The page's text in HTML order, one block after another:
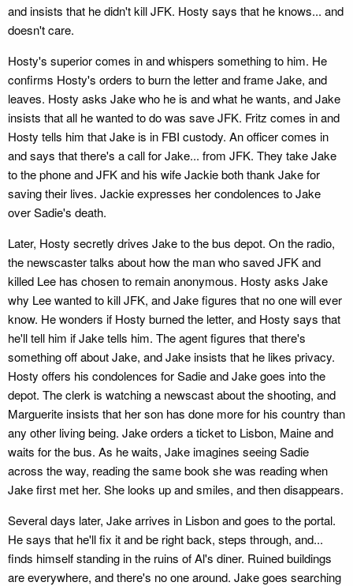
and insists that he didn't kill JFK. Hosty says that he knows... and
doesn't care.
Hosty's superior comes in and whispers something to him. He
confirms Hosty's orders to burn the letter and frame Jake, and
leaves. Hosty asks Jake who he is and what he wants, and Jake
insists that all he wanted to do was save JFK. Fritz comes in and
Hosty tells him that Jake is in FBI custody. An officer comes in
and says that there's a call for Jake... from JFK. They take Jake
to the phone and JFK and his wife Jackie both thank Jake for
saving their lives. Jackie expresses her condolences to Jake
over Sadie's death.
Later, Hosty secretly drives Jake to the bus depot. On the radio,
the newscaster talks about how the man who saved JFK and
killed Lee has chosen to remain anonymous. Hosty asks Jake
why Lee wanted to kill JFK, and Jake figures that no one will ever
know. He wonders if Hosty burned the letter, and Hosty says that
he'll tell him if Jake tells him. The agent figures that there's
something off about Jake, and Jake insists that he likes privacy.
Hosty offers his condolences for Sadie and Jake goes into the
depot. The clerk is watching a newscast about the shooting, and
Marguerite insists that her son has done more for his country than
any other living being. Jake orders a ticket to Lisbon, Maine and
waits for the bus. As he waits, Jake imagines seeing Sadie
across the way, reading the same book she was reading when
Jake first met her. She looks up and smiles, and then disappears.
Several days later, Jake arrives in Lisbon and goes to the portal.
He says that he'll fix it and be right back, steps through, and...
finds himself standing in the ruins of Al's diner. Ruined buildings
are everywhere, and there's no one around. Jake goes searching